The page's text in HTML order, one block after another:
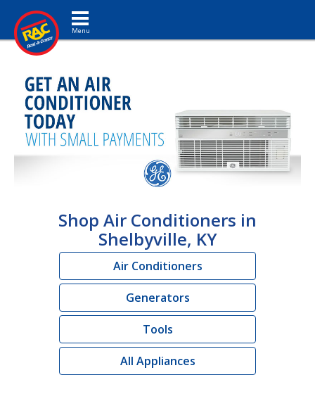
Toggle navigation
Shop Air Conditioners in
Shelbyville, KY
Air Conditioners
Generators
Tools
All Appliances